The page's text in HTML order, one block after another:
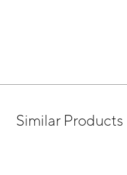
Similar Products